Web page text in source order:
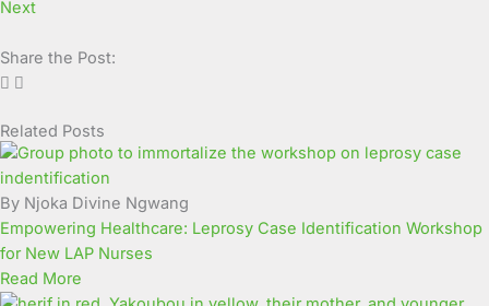
Next
Share the Post:
Related Posts
By Njoka Divine Ngwang
Empowering Healthcare: Leprosy Case Identification Workshop
for New LAP Nurses
Read More
Page
Page
Page
Page
Page
Page
Page
Page
Page
Page